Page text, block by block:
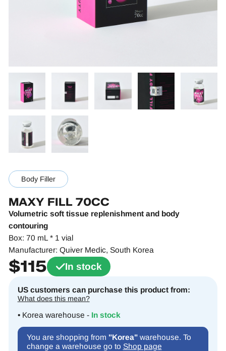
Body Filler
MAXY FILL 70CC
Volumetric soft tissue replenishment and body
contouring
Box: 70 mL * 1 vial
Manufacturer: Quiver Medic, South Korea
$115 In stock
US customers can purchase this product from:
What does this mean?
• Korea warehouse - In stock
You are shopping from "Korea"warehouse. To
change a warehouse go to Shop page